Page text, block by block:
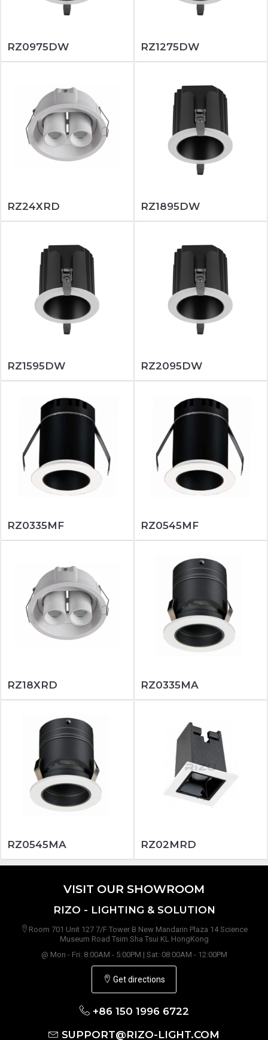
RZ0975DW RZ1275DW
RZ24XRD RZ1895DW
RZ1595DW RZ2095DW
RZ0335MF RZ0545MF
RZ18XRD RZ0335MA
RZ0545MA RZ02MRD
VISIT OUR SHOWROOM
RIZO - LIGHTING & SOLUTION
Room 701 Unit 127 7/F Tower B New Mandarin Plaza 14 Science
Museum Road Tsim Sha Tsui KL HongKong
@ Mon - Fri: 8:00AM - 5:00PM | Sat: 08:00AM - 12:00PM
Get directions
+86 150 1996 6722
SUPPORT@RIZO-LIGHT.COM